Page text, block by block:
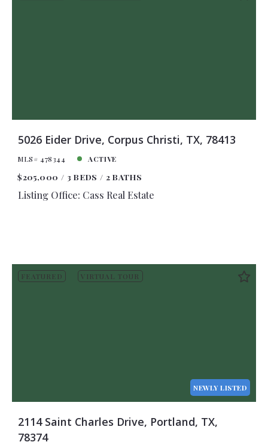
5026 Eider Drive, Corpus Christi, TX, 78413
MLS# 478344 ACTIVE
$205,000 3 BEDS 2 BATHS
Listing Office: Cass Real Estate
FEATURED VIRTUAL TOUR
NEWLY LISTED
2114 Saint Charles Drive, Portland, TX,
78374